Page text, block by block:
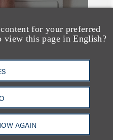
for your preferred
view this page in English?
AGAIN